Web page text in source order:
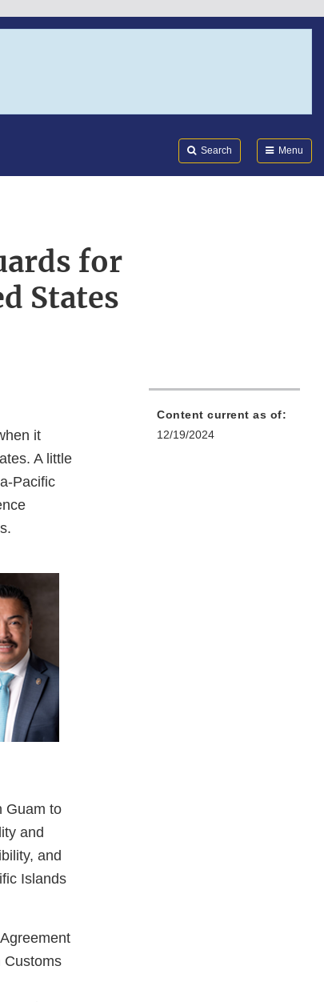
Search Menu
for
States
it
A little
Pacific
Guam to
and
and
Islands
Customs
Content current as of:
12/19/2024